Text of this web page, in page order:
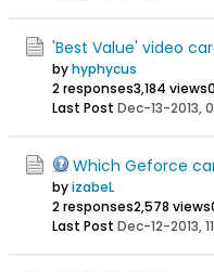
'Best Value' video
byhyphycus
2 responses3,184 views
Last Post Dec-13-2013,
Which Geforce
byizabeL
2 responses2,578 views
Last Post Dec-12-2013,